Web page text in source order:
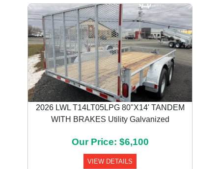
2026 LWL T14LT05LPG 80"X14' TANDEM
WITH BRAKES Utility Galvanized
Our Price: $6,100
VIEW DETAILS
Previous Next